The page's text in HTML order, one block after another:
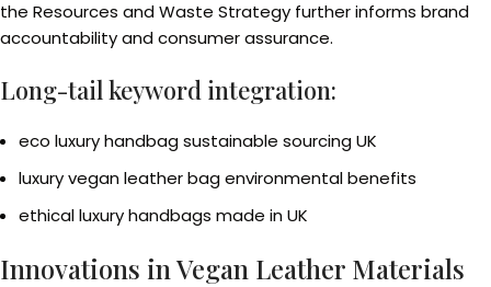
the Resources and Waste Strategy further informs brand
accountability and consumer assurance.
Long-tail keyword integration:
eco luxury handbag sustainable sourcing UK
luxury vegan leather bag environmental benefits
ethical luxury handbags made in UK
Innovations in Vegan Leather Materials